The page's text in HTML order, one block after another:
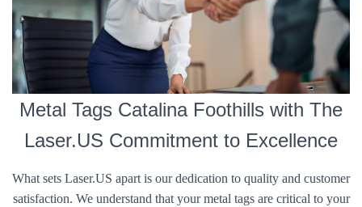
Metal Tags Catalina Foothills with The
Laser.US Commitment to Excellence
What sets Laser.US apart is our dedication to quality and customer
satisfaction. We understand that your metal tags are critical to your